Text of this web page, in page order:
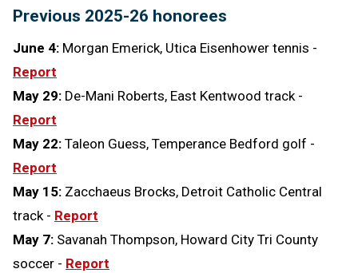
Previous 2025-26 honorees
June 4: Morgan Emerick, Utica Eisenhower tennis -
Report
May 29: De-Mani Roberts, East Kentwood track -
Report
May 22: Taleon Guess, Temperance Bedford golf -
Report
May 15: Zacchaeus Brocks, Detroit Catholic Central
track - Report
May 7: Savanah Thompson, Howard City Tri County
soccer - Report